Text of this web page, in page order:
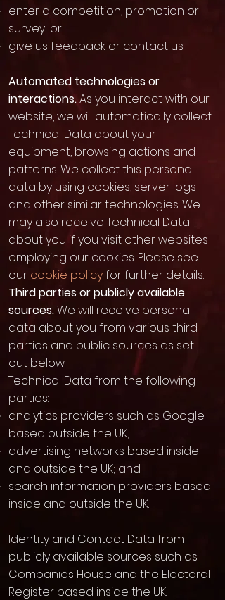
enter a competition, promotion or
survey; or
give us feedback or contact us.
Automated technologies or
interactions.As you interact with our
website, we will automatically collect
Technical Data about your
equipment, browsing actions and
patterns. We collect this personal
data by using cookies, server logs
and other similar technologies. We
may also receive Technical Data
about you if you visit other websites
employing our cookies. Please see
our cookie policyfor further details.
Third parties or publicly available
sources.We will receive personal
data about you from various third
parties and public sources as set
out below:
Technical Data from the following
parties:
analytics providers such as Google
based outside the UK;
advertising networks based inside
and outside the UK; and
search information providers based
inside and outside the UK.
Identity and Contact Data from
publicly available sources such as
Companies House and the Electoral
Register based inside the UK.